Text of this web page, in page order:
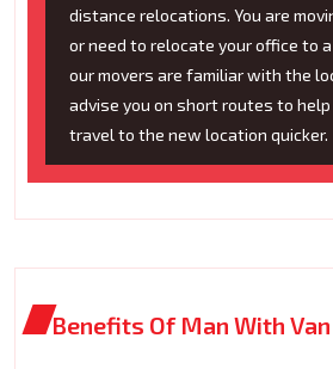
distance relocations. You are
or need to relocate your office to
our movers are familiar with the
advise you on short routes to
travel to the new location quicker.
Benefits Of Man With Van